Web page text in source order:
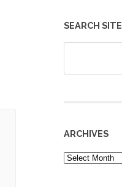
SEARCH SITE
Search
ARCHIVES
Archives